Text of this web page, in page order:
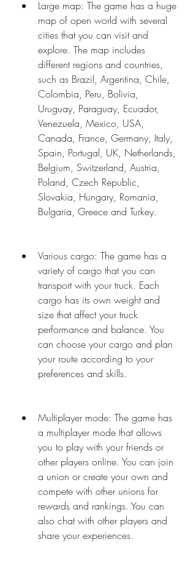
Large map: The game has a huge
map of open world with several
cities that you can visit and
explore. The map includes
different regions and countries,
such as Brazil, Argentina, Chile,
Colombia, Peru, Bolivia,
Uruguay, Paraguay, Ecuador,
Venezuela, Mexico, USA,
Canada, France, Germany, Italy,
Spain, Portugal, UK, Netherlands,
Belgium, Switzerland, Austria,
Poland, Czech Republic,
Slovakia, Hungary, Romania,
Bulgaria, Greece and Turkey.
Various cargo: The game has a
variety of cargo that you can
transport with your truck. Each
cargo has its own weight and
size that affect your truck
performance and balance. You
can choose your cargo and plan
your route according to your
preferences and skills.
Multiplayer mode: The game has
a multiplayer mode that allows
you to play with your friends or
other players online. You can join
a union or create your own and
compete with other unions for
rewards and rankings. You can
also chat with other players and
share your experiences.